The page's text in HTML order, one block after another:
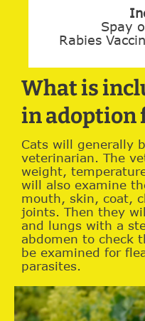
Spay
Rabies
What is
in adoption
Cats will generally
veterinarian. The
weight,
will also examine
mouth, skin, coat,
joints. Then they
and lungs with a
abdomen to check
be examined for
parasites.